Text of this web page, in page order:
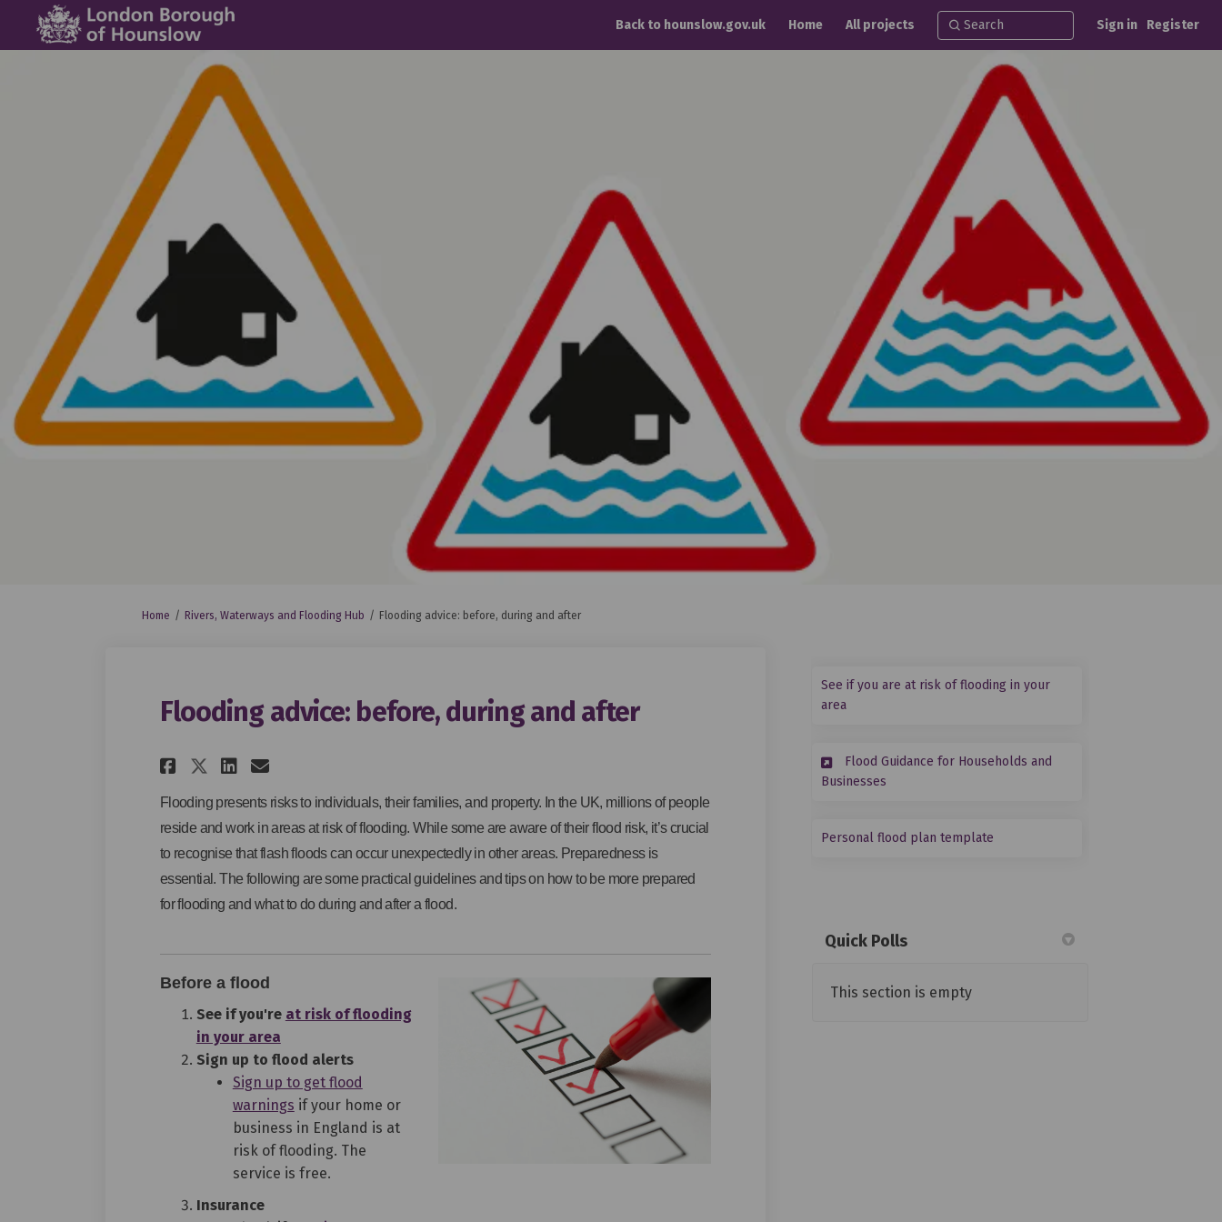
Back to hounslow.gov.uk Home All projects Sign in Register
You are here:
Home Rivers, Waterways and Flooding Hub Flooding advice: before, during and after
Flooding advice: before, during and after
Share Flooding advice: before, during and after on Facebook
Share Flooding advice: before, during and after on X (formerly Twitter)
Share Flooding advice: before, during and after on Linkedin
Email Flooding advice: before, during and after link
Flooding presents risks to individuals, their families, and property. In the UK, millions of people
reside and work in areas at risk of flooding. While some are aware of their flood risk, it’s crucial
to recognise that flash floods can occur unexpectedly in other areas. Preparedness is
essential. The following are some practical guidelines and tips on how to be more prepared
for flooding and what to do during and after a flood.
Before a flood
See if you're at risk of flooding
in your area(External link)
Sign up to flood alerts
Sign up to get flood
warnings(External link)
if your home or
business in England is at
risk of flooding. The
service is free.
Insurance
See if you are at risk of flooding in your
area(External link)
Flood Guidance for Households and
Businesses
Personal flood plan template
Quick Polls
This section is empty